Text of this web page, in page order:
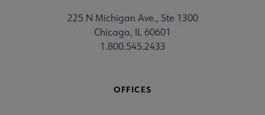
225 N Michigan Ave., Ste 1300
Chicago, IL 60601
1.800.545.2433
OFFICES